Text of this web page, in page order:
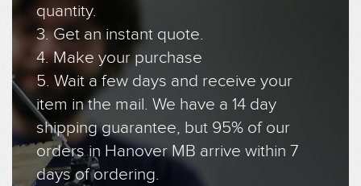
quantity.
3. Get an instant quote.
4. Make your purchase
5. Wait a few days and receive your
item in the mail. We have a 14 day
shipping guarantee, but 95% of our
orders in Hanover MB arrive within 7
days of ordering.